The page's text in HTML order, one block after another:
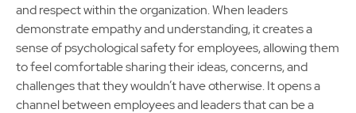
and respect within the organization. When leaders
demonstrate empathy and understanding, it creates a
sense of psychological safety for employees, allowing them
to feel comfortable sharing their ideas, concerns, and
challenges that they wouldn’t have otherwise. It opens a
channel between employees and leaders that can be a